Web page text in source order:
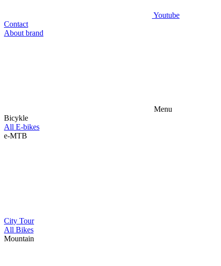
Youtube
Contact
About brand
Menu
Bicykle
All E-bikes
e-MTB
City Tour
All Bikes
Mountain